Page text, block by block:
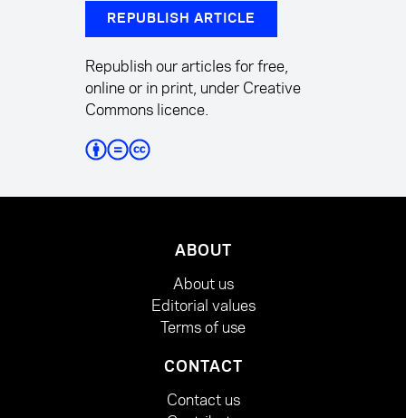
REPUBLISH ARTICLE
Republish our articles for free,
online or in print, under Creative
Commons licence.
ABOUT
About us
Editorial values
Terms of use
CONTACT
Contact us